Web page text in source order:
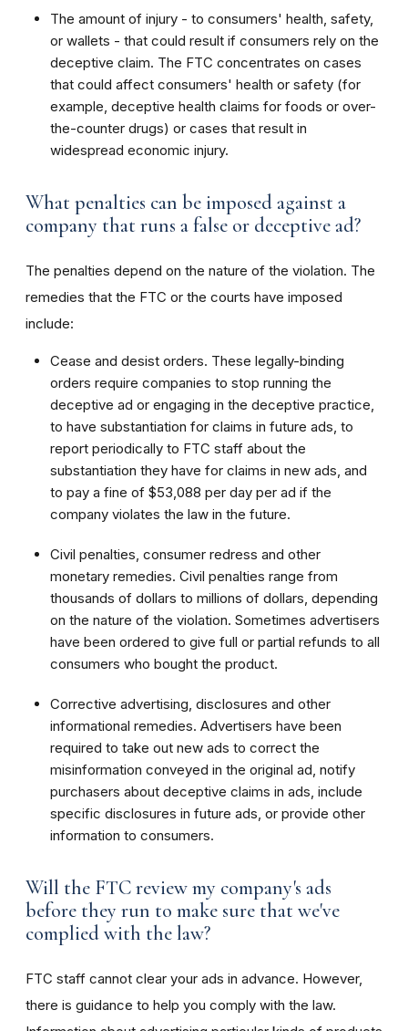
The amount of injury - to consumers' health, safety,
or wallets - that could result if consumers rely on the
deceptive claim. The FTC concentrates on cases
that could affect consumers' health or safety (for
example, deceptive health claims for foods or over-
the-counter drugs) or cases that result in
widespread economic injury.
What penalties can be imposed against a
company that runs a false or deceptive ad?
The penalties depend on the nature of the violation. The
remedies that the FTC or the courts have imposed
include:
Cease and desist orders. These legally-binding
orders require companies to stop running the
deceptive ad or engaging in the deceptive practice,
to have substantiation for claims in future ads, to
report periodically to FTC staff about the
substantiation they have for claims in new ads, and
to pay a fine of $53,088 per day per ad if the
company violates the law in the future.
Civil penalties, consumer redress and other
monetary remedies. Civil penalties range from
thousands of dollars to millions of dollars, depending
on the nature of the violation. Sometimes advertisers
have been ordered to give full or partial refunds to all
consumers who bought the product.
Corrective advertising, disclosures and other
informational remedies. Advertisers have been
required to take out new ads to correct the
misinformation conveyed in the original ad, notify
purchasers about deceptive claims in ads, include
specific disclosures in future ads, or provide other
information to consumers.
Will the FTC review my company's ads
before they run to make sure that we've
complied with the law?
FTC staff cannot clear your ads in advance. However,
there is guidance to help you comply with the law.